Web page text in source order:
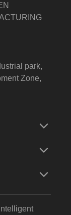
park,
Zone,